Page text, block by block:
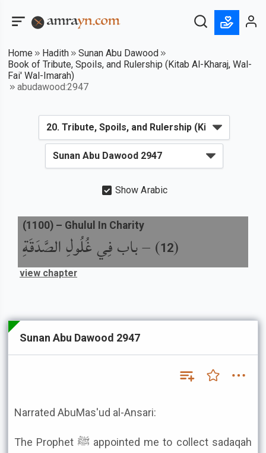
Home Hadith
Sunan Abu Dawood
Book of Tribute, Spoils, and Rulership (Kitab Al-Kharaj, Wal-
Fai' Wal-Imarah)
abudawood:2947
Show Arabic
(
12
) –باب فِي غُلُولِ الصَّدَقَةِ
(1100) – Ghulul In Charity
view chapter
Sunan Abu Dawood 2947
Narrated AbuMas'ud al-Ansari:
The Prophet ﷺ appointed me to collect sadaqah